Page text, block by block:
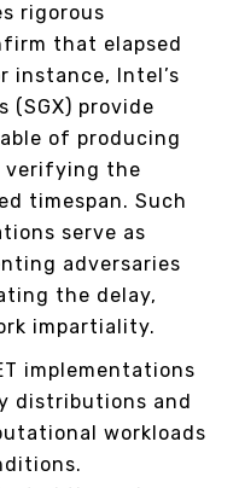
rigorous
that elapsed
instance, Intel’s
(SGX) provide
of producing
verifying the
timespan. Such
serve as
adversaries
the delay,
impartiality.
implementations
distributions and
workloads